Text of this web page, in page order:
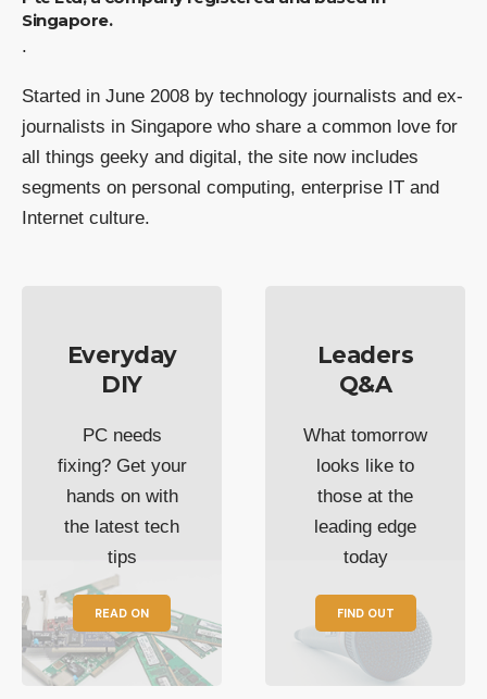
Singapore.
.
Started in June 2008 by technology journalists and ex-
journalists in Singapore who share a common love for
all things geeky and digital, the site now includes
segments on personal computing, enterprise IT and
Internet culture.
Everyday
DIY
PC needs
fixing? Get your
hands on with
the latest tech
tips
READ ON
Leaders
Q&A
What tomorrow
looks like to
those at the
leading edge
today
FIND OUT